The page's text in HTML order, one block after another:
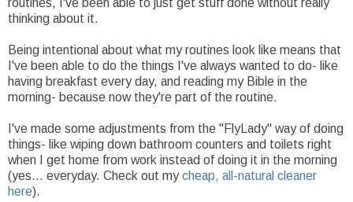
thinking about it.
Being intentional about what my routines look like means that
I've been able to do the things I've always wanted to do- like
having breakfast every day, and reading my Bible in the
morning- because now they're part of the routine.
I've made some adjustments from the "FlyLady" way of doing
things- like wiping down bathroom counters and toilets right
when I get home from work instead of doing it in the morning
(yes... everyday. Check out mycheap, all-natural cleaner
here).